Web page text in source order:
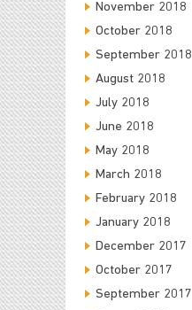
November 2018
October 2018
September 2018
August 2018
July 2018
June 2018
May 2018
March 2018
February 2018
January 2018
December 2017
October 2017
September 2017